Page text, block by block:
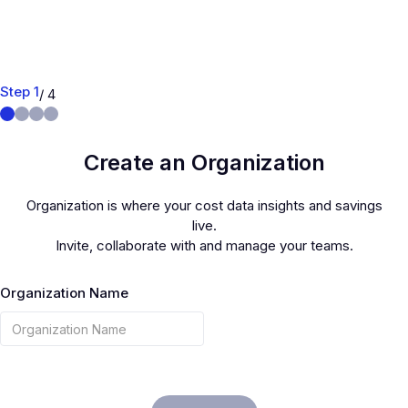
Step 1/ 4
Create an Organization
Organization is where your cost data insights and savings
live.
Invite, collaborate with and manage your teams.
Organization Name